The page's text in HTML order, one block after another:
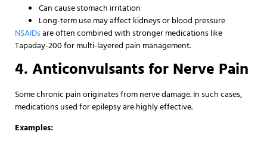
Can cause stomach irritation
Long-term use may affect kidneys or blood pressure
NSAIDsare often combined with stronger medications like
Tapaday-200 for multi-layered pain management.
4. Anticonvulsants for Nerve Pain
Some chronic pain originates from nerve damage. In such cases,
medications used for epilepsy are highly effective.
Examples: